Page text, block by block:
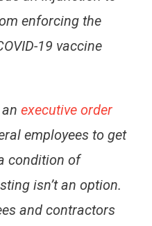
enforcing the
19 vaccine
executive order
employees to get
condition of
isn’t an option.
and contractors